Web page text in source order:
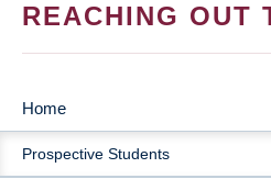
REACHING OUT
MAIN
NAVIGATION
Home
Prospective Students